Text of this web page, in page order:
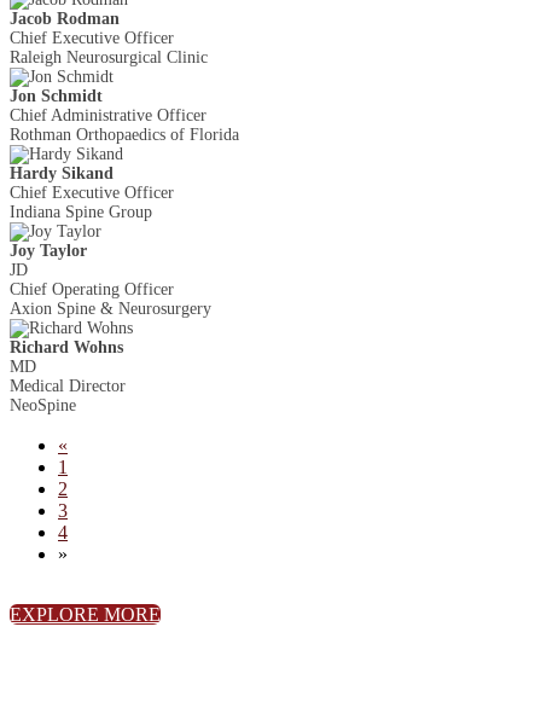
Jacob Rodman
Chief Executive Officer
Raleigh Neurosurgical Clinic
Jon Schmidt
Chief Administrative Officer
Rothman Orthopaedics of Florida
Hardy Sikand
Chief Executive Officer
Indiana Spine Group
Joy Taylor
JD
Chief Operating Officer
Axion Spine & Neurosurgery
Richard Wohns
MD
Medical Director
NeoSpine
«
1
2
3
4
»
EXPLORE MORE